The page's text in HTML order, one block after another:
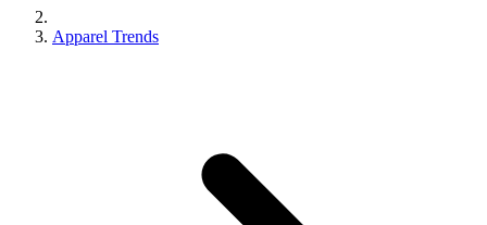
Apparel Trends